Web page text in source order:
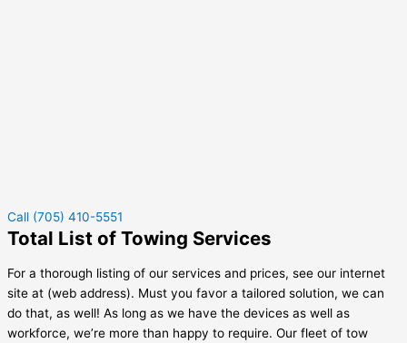
Call (705) 410-5551
Total List of Towing Services
For a thorough listing of our services and prices, see our internet
site at (web address). Must you favor a tailored solution, we can
do that, as well! As long as we have the devices as well as
workforce, we’re more than happy to require. Our fleet of tow